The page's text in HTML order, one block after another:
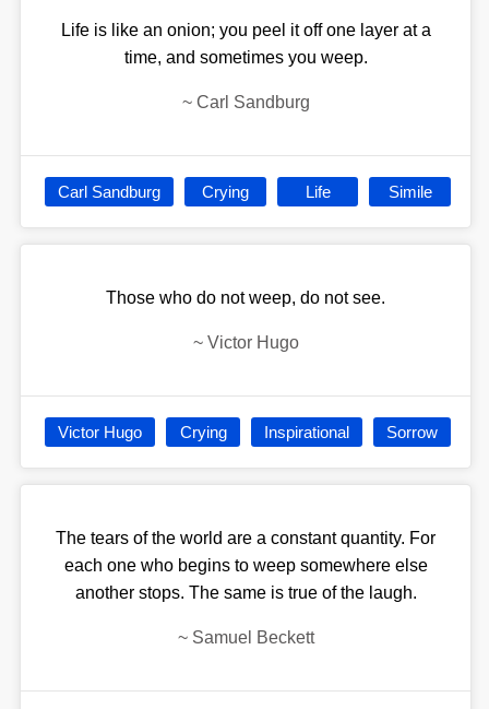
Life is like an onion; you peel it off one layer at a
time, and sometimes you weep.
~ Carl Sandburg
Carl Sandburg Crying Life Simile
Those who do not weep, do not see.
~ Victor Hugo
Victor Hugo Crying Inspirational Sorrow
The tears of the world are a constant quantity. For
each one who begins to weep somewhere else
another stops. The same is true of the laugh.
~ Samuel Beckett